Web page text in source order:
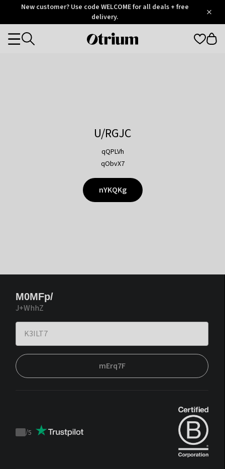
OtriumNew customer? Use code WELCOME for all deals + free
delivery.
Otrium
Categories
U/RGJC
qQPLVh
qObvX7
nYKQKg
M0MFp/
J+WhhZ
mErq7F
Trustpilot
/5